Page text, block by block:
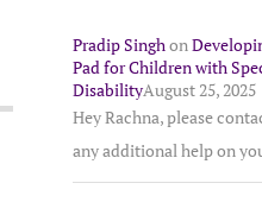
Pradip Singh on
Pad for Children with
DisabilityAugust 25, 2025
Hey Rachna, please
any additional help on